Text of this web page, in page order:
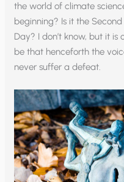
the world of climate
beginning? Is it the
Day? I don’t know, but it
be that henceforth the
never suffer a defeat.